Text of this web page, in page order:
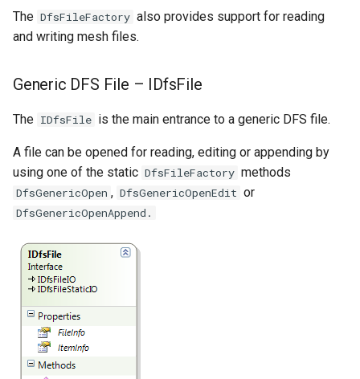
The DfsFileFactory also provides support for reading
and writing mesh files.
Generic DFS File – IDfsFile
The IDfsFile is the main entrance to a generic DFS file.
A file can be opened for reading, editing or appending by
using one of the static DfsFileFactory methods
DfsGenericOpen , DfsGenericOpenEdit or
DfsGenericOpenAppend.